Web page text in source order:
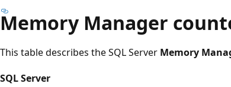
Memory Manager
This table describes the SQL Server Memory
SQL Server